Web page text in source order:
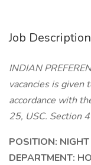
Job Description
INDIAN
vacancies is given
accordance with
25, USC. Section
POSITION:
DEPARTMENT: